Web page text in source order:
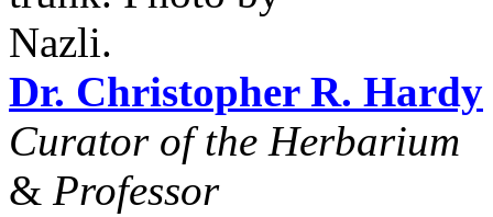
Dr. Christopher R. Hardy
Curator of the Herbarium
& Professor